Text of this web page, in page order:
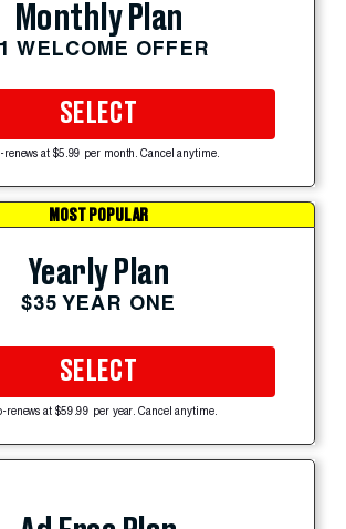
Monthly Plan
WELCOME OFFER
SELECT
renews at $5.99 per month. Cancel anytime.
MOST POPULAR
Yearly Plan
$35 YEAR ONE
SELECT
renews at $59.99 per year. Cancel anytime.